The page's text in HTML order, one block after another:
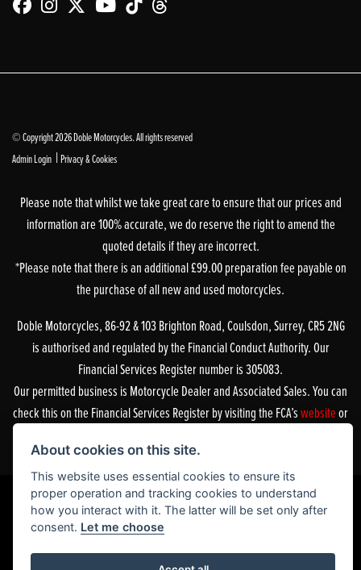
© Copyright 2026 Doble Motorcycles. All rights reserved
Admin Login | Privacy & Cookies
Please note that whilst we take great care to ensure that our prices and
information are 100% accurate, we do reserve the right to amend the
quoted details if they are incorrect.
*Please note that there is an additional £99.00 preparation fee payable on
the purchase of all new and used motorcycles.
Doble Motorcycles, 86-92 & 103 Brighton Road, Coulsdon, Surrey, CR5 2NG
is authorised and regulated by the Financial Conduct Authority. Our
Financial Services Register number is 305083.
Our permitted business is Motorcycle Dealer and Associated Sales. You can
check this on the Financial Services Register by visiting the FCA’swebsiteor
Powered by DealerWebs
About cookies on this site.
This website uses essential cookies to ensure its
proper operation and tracking cookies to understand
how you interact with it. The latter will be set only after
consent. Let me choose